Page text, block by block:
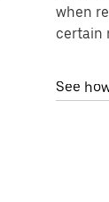
when
certain
See